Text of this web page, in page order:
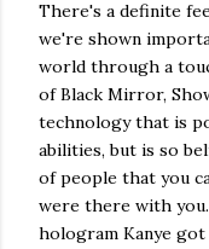
There's a definite
we're shown
world through a
of Black Mirror,
technology that is
abilities, but is so
of people that you
were there with
hologram Kanye